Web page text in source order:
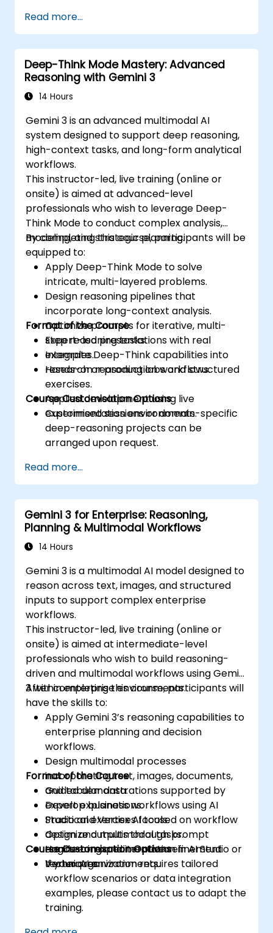
Read more...
Deep-Think Mode Mastery: Advanced
Reasoning with Gemini 3
14 Hours
Gemini 3 is an advanced multimodal AI
system designed to support deep reasoning,
high-context tasks, and long-form analytical
workflows.
This instructor-led, live training (online or
onsite) is aimed at advanced-level
professionals who wish to leverage Deep-
Think Mode to conduct complex analysis,
modeling, and strategic planning.
By completing this course, participants will be
equipped to:
Apply Deep-Think Mode to solve
intricate, multi-layered problems.
Design reasoning pipelines that
incorporate long-context analysis.
Optimize prompts for iterative, multi-
step reasoning tasks.
Integrate Deep-Think capabilities into
research or production workflows.
Format of the Course
Expert-led presentations with real
examples.
Hands-on reasoning labs and structured
exercises.
Applied development using live
experimentation environments.
Course Customisation Options
Customised sessions or domain-specific
deep-reasoning projects can be
arranged upon request.
Read more...
Gemini 3 for Enterprise: Reasoning,
Planning & Multimodal Workflows
14 Hours
Gemini 3 is a multimodal AI model designed to
reason across text, images, and structured
inputs to support complex enterprise
workflows.
This instructor-led, live training (online or
onsite) is aimed at intermediate-level
professionals who wish to build reasoning-
driven and multimodal workflows using Gemini
3 within enterprise environments.
After completing this course, participants will
have the skills to:
Apply Gemini 3’s reasoning capabilities to
enterprise planning and decision
workflows.
Design multimodal processes
incorporating text, images, documents,
and tabular data.
Develop business workflows using AI
Studio and Vertex AI tools.
Optimize outputs through prompt
engineering and iterative refinement
techniques.
Format of the Course
Guided demonstrations supported by
expert explanations.
Practical exercises focused on workflow
design and multimodal tasks.
Hands-on experimentation in AI Studio or
Vertex AI environments.
Course Customisation Options
If your organization requires tailored
workflow scenarios or data integration
examples, please contact us to adapt the
training.